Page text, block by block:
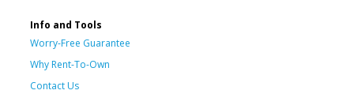
Info and Tools
Worry-Free Guarantee
Why Rent-To-Own
Contact Us